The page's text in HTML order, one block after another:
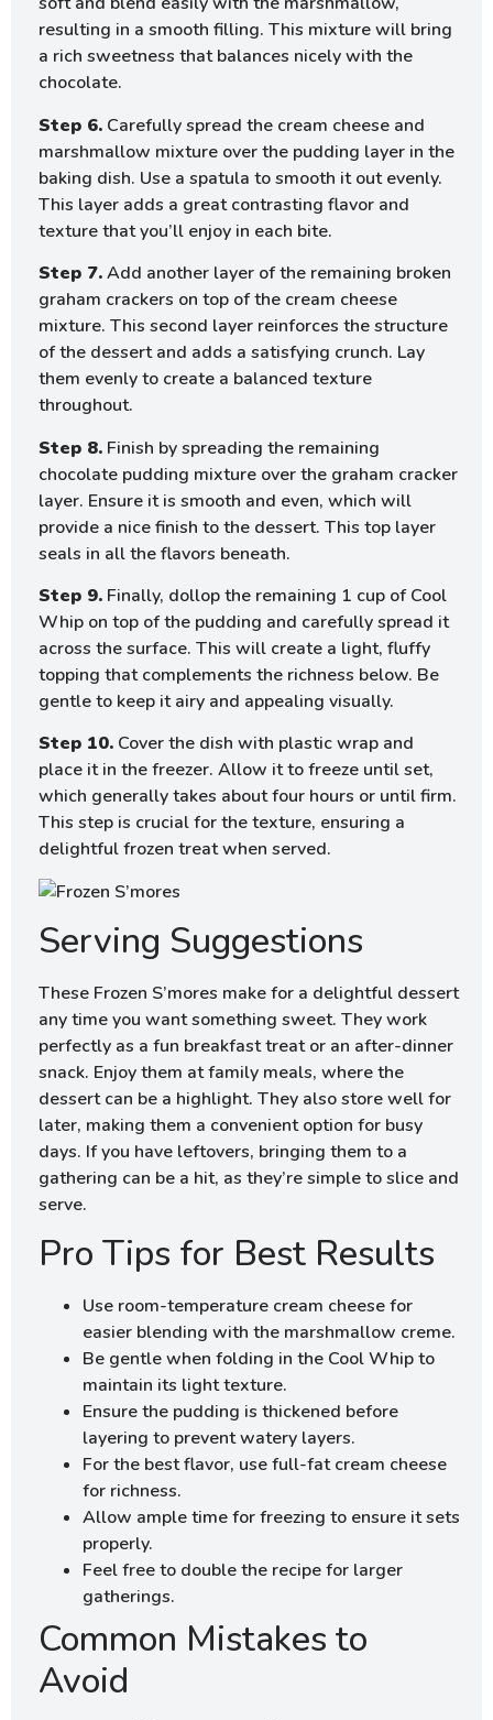
resulting in a smooth filling. This mixture will bring
a rich sweetness that balances nicely with the
chocolate.
Step 6. Carefully spread the cream cheese and
marshmallow mixture over the pudding layer in the
baking dish. Use a spatula to smooth it out evenly.
This layer adds a great contrasting flavor and
texture that you’ll enjoy in each bite.
Step 7.Add another layer of the remaining broken
graham crackers on top of the cream cheese
mixture. This second layer reinforces the structure
of the dessert and adds a satisfying crunch. Lay
them evenly to create a balanced texture
throughout.
Step 8. Finish by spreading the remaining
chocolate pudding mixture over the graham cracker
layer. Ensure it is smooth and even, which will
provide a nice finish to the dessert. This top layer
seals in all the flavors beneath.
Step 9. Finally, dollop the remaining 1 cup of Cool
Whip on top of the pudding and carefully spread it
across the surface. This will create a light, fluffy
topping that complements the richness below. Be
gentle to keep it airy and appealing visually.
Step 10. Cover the dish with plastic wrap and
place it in the freezer. Allow it to freeze until set,
which generally takes about four hours or until firm.
This step is crucial for the texture, ensuring a
delightful frozen treat when served.
Serving Suggestions
These Frozen S’mores make for a delightful dessert
any time you want something sweet. They work
perfectly as a fun breakfast treat or an after-dinner
snack. Enjoy them at family meals, where the
dessert can be a highlight. They also store well for
later, making them a convenient option for busy
days. If you have leftovers, bringing them to a
gathering can be a hit, as they’re simple to slice and
serve.
Pro Tips for Best Results
Use room-temperature cream cheese for
easier blending with the marshmallow creme.
Be gentle when folding in the Cool Whip to
maintain its light texture.
Ensure the pudding is thickened before
layering to prevent watery layers.
For the best flavor, use full-fat cream cheese
for richness.
Allow ample time for freezing to ensure it sets
properly.
Feel free to double the recipe for larger
gatherings.
Common Mistakes to
Avoid